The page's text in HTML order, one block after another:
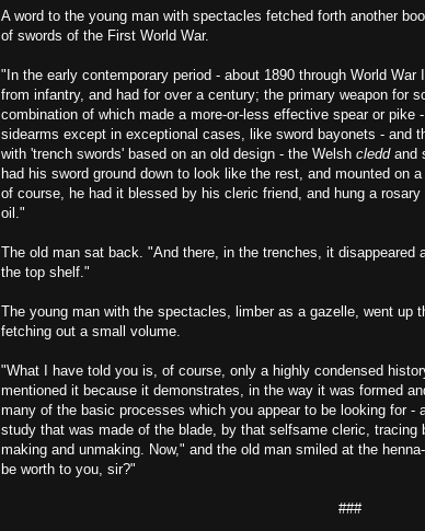
A word to the young man with spectacles fetched forth another
of swords of the First World War.
"In the early contemporary period - about 1890 through World
from infantry, and had for over a century; the primary weapon for
combination of which made a more-or-less effective spear or pike
sidearms except in exceptional cases, like sword bayonets - and
with 'trench swords' based on an old design - the Welsh cleddand
had his sword ground down to look like the rest, and mounted on
of course, he had it blessed by his cleric friend, and hung a
oil."
The old man sat back. "And there, in the trenches, it disappeared
the top shelf."
The young man with the spectacles, limber as a gazelle, went up
fetching out a small volume.
"What I have told you is, of course, only a highly condensed
mentioned it because it demonstrates, in the way it was formed
many of the basic processes which you appear to be looking for -
study that was made of the blade, by that selfsame cleric,
making and unmaking. Now," and the old man smiled at the
be worth to you, sir?"
###